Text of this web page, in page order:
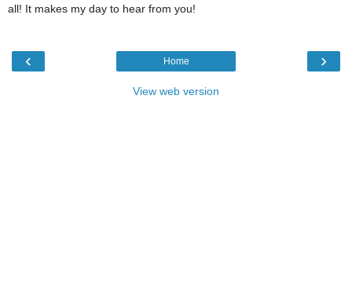
all! It makes my day to hear from you!
‹ ›
Home
View web version